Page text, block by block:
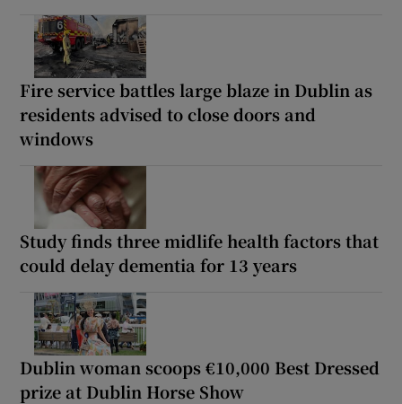
Fire service battles large blaze in Dublin as
residents advised to close doors and
windows
Study finds three midlife health factors that
could delay dementia for 13 years
Dublin woman scoops €10,000 Best Dressed
prize at Dublin Horse Show